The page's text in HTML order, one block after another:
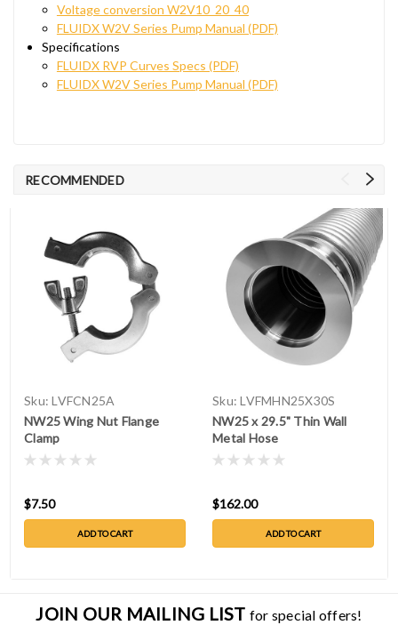
Voltage conversion W2V10_20_40
FLUIDX W2V Series Pump Manual (PDF)
Specifications
FLUIDX RVP Curves Specs (PDF)
FLUIDX W2V Series Pump Manual (PDF)
RECOMMENDED
Sku: LVFCN25A
NW25 Wing Nut Flange
Clamp
$7.50
ADD TO CART
Sku: LVFMHN25X30S
NW25 x 29.5" Thin Wall
Metal Hose
$162.00
ADD TO CART
JOIN OUR MAILING LIST for special offers!